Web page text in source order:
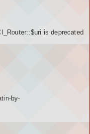
is deprecated
by-